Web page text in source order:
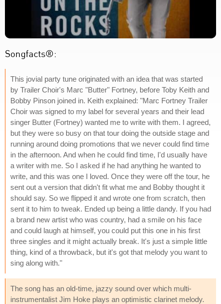
Songfacts®:
This jovial party tune originated with an idea that was started
by Trailer Choir's Marc "Butter" Fortney, before Toby Keith and
Bobby Pinson joined in. Keith explained: "Marc Fortney Trailer
Choir was signed to my label for several years and their lead
singer Butter (Fortney) wanted me to write with them. I agreed,
but they were so busy on that tour doing the outside stage and
running around doing promotions that we never could find time
in the afternoon. And when he could find time, I'd usually have
a writer with me. So I asked if he had anything he wanted to
write, and this was one I loved. Once they were off the tour, he
sent out a version that didn't fit what me and Bobby thought it
should say. So we flipped it and wrote one from scratch, then
sent it to him to tweak. Ended up being a little dandy. If you had
a brand new artist who was country, had a smile on his face
and could laugh at himself, you could put this one in his first
three singles and it might actually break. It's just a simple little
thing, kind of a throwback, but it's got that melody you want to
sing along with."
The song has an old-time, jazzy sound over which multi-
instrumentalist Jim Hoke plays an optimistic clarinet melody.